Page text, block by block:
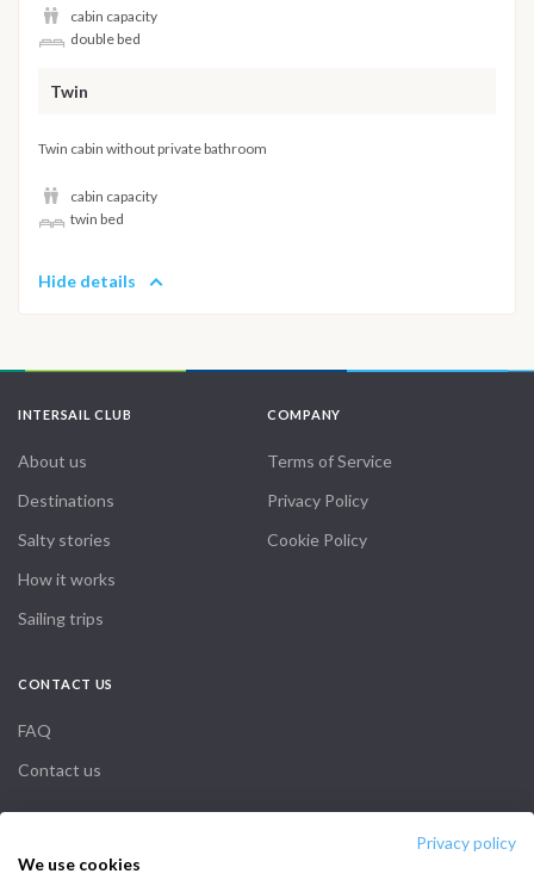
Privacy policy
We use cookies
cabin capacity
double bed
Twin
Twin cabin without private bathroom
cabin capacity
twin bed
Hide details
INTERSAIL CLUB
About us
Destinations
Salty stories
How it works
Sailing trips
COMPANY
Terms of Service
Privacy Policy
Cookie Policy
CONTACT US
FAQ
Contact us
+39 375 699 6472